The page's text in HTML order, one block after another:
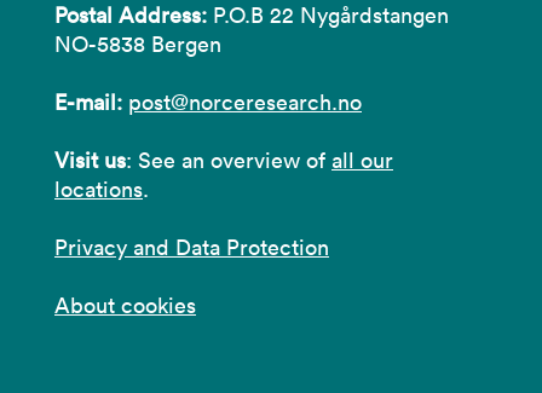
Postal Address: P.O.B 22 Nygårdstangen
NO-5838 Bergen
E-mail: post@norceresearch.no
Visit us: See an overview of all our
locations.
Privacy and Data Protection
About cookies